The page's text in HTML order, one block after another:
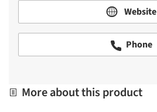
Website
Phone
More about this product